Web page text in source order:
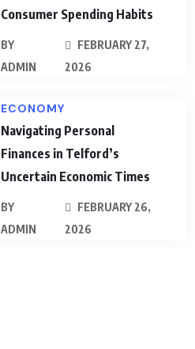
Consumer Spending Habits
BY
ADMIN
FEBRUARY 27,
2026
ECONOMY
Navigating Personal
Finances in Telford’s
Uncertain Economic Times
BY
ADMIN
FEBRUARY 26,
2026